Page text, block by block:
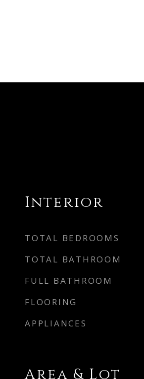
Interior
TOTAL BEDROOMS
TOTAL BATHROOM
FULL BATHROOM
FLOORING
APPLIANCES
Area & Lot